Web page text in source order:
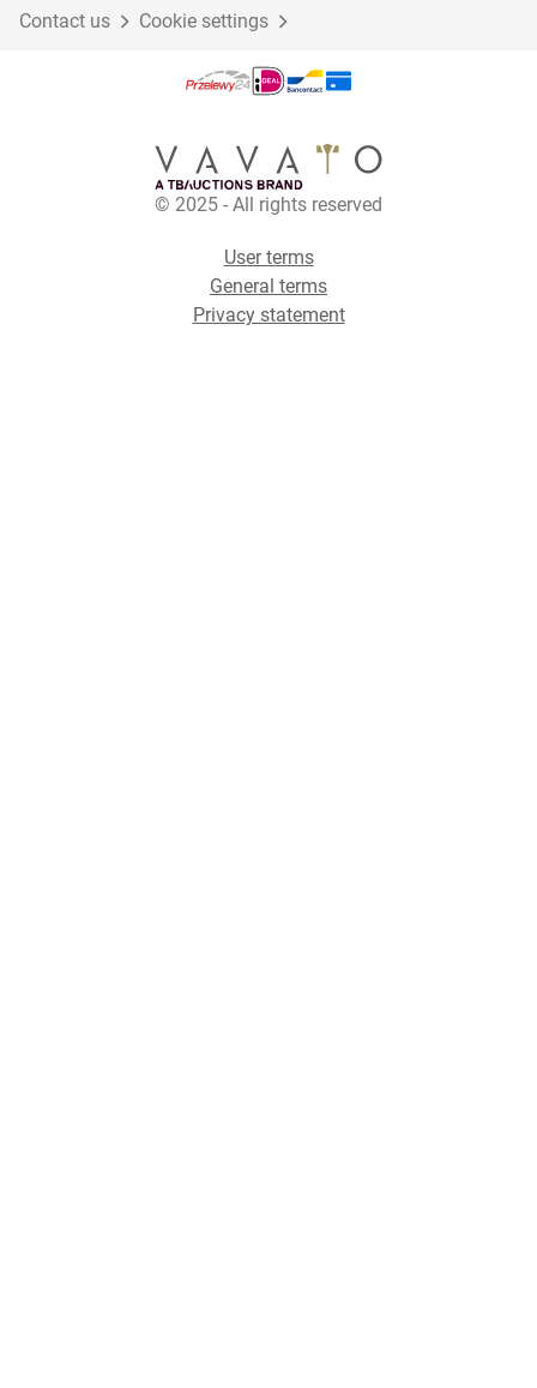
Contact us Cookie settings
© 2025 - All rights reserved
User terms
General terms
Privacy statement